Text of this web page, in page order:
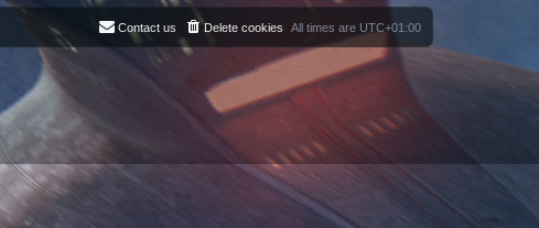
All times are UTC+01:00
Delete cookies
Contact us